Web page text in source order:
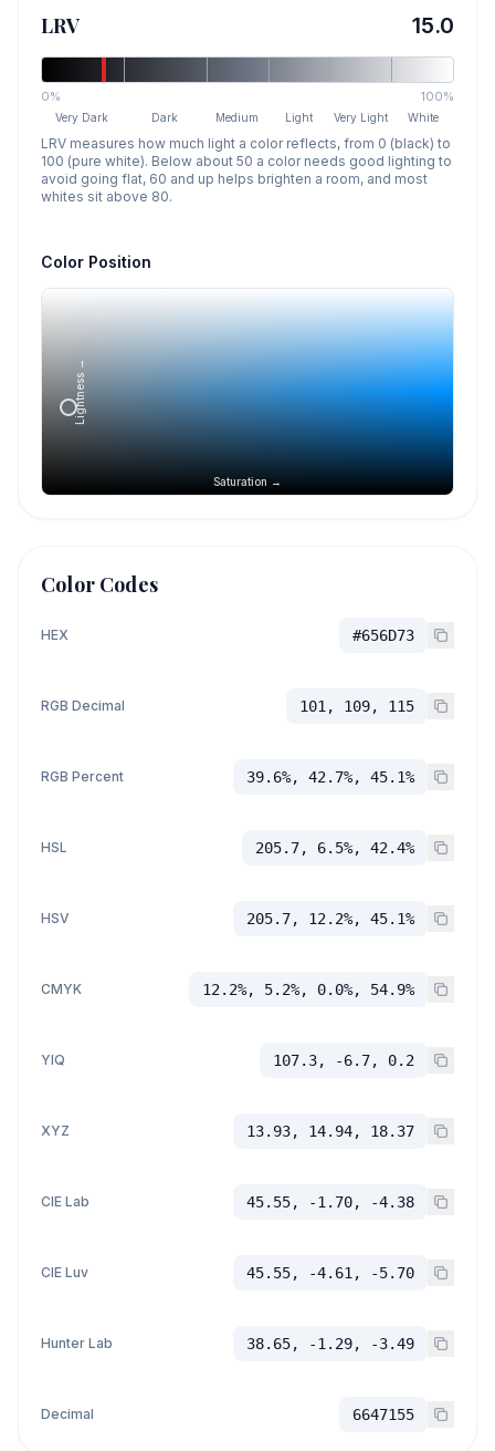
LRV 15.0
0% 100%
Very Dark Dark Medium Light Very Light White
LRV measures how much light a color reflects, from 0 (black) to
100 (pure white). Below about 50 a color needs good lighting to
avoid going flat, 60 and up helps brighten a room, and most
whites sit above 80.
Color Position
Saturation →
Lightness →
Color Codes
HEX #656D73
RGB Decimal 101, 109, 115
RGB Percent 39.6%, 42.7%, 45.1%
HSL 205.7, 6.5%, 42.4%
HSV 205.7, 12.2%, 45.1%
CMYK 12.2%, 5.2%, 0.0%, 54.9%
YIQ 107.3, -6.7, 0.2
XYZ 13.93, 14.94, 18.37
CIE Lab 45.55, -1.70, -4.38
CIE Luv 45.55, -4.61, -5.70
Hunter Lab 38.65, -1.29, -3.49
Decimal 6647155